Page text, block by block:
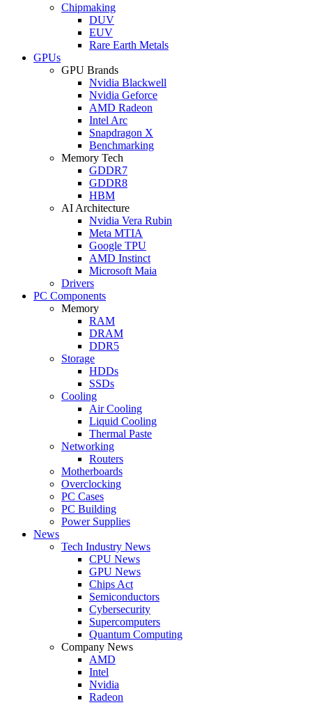
Chipmaking
DUV
EUV
Rare Earth Metals
GPUs
GPU Brands
Nvidia Blackwell
Nvidia Geforce
AMD Radeon
Intel Arc
Snapdragon X
Benchmarking
Memory Tech
GDDR7
GDDR8
HBM
AI Architecture
Nvidia Vera Rubin
Meta MTIA
Google TPU
AMD Instinct
Microsoft Maia
Drivers
PC Components
Memory
RAM
DRAM
DDR5
Storage
HDDs
SSDs
Cooling
Air Cooling
Liquid Cooling
Thermal Paste
Networking
Routers
Motherboards
Overclocking
PC Cases
PC Building
Power Supplies
News
Tech Industry News
CPU News
GPU News
Chips Act
Semiconductors
Cybersecurity
Supercomputers
Quantum Computing
Company News
AMD
Intel
Nvidia
Radeon